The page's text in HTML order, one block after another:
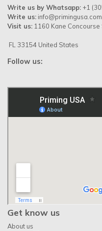
Write us by Whatsapp: +1
Write us: info@primingusa.com
Visit us: 1160 Kane
FL 33154 United States
Follow us:
Get know us
About us